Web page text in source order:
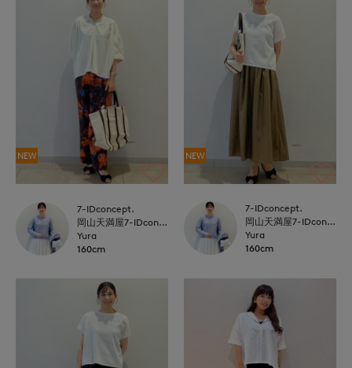
NEW
7-IDconcept.
岡山天満屋7-IDconcept.
Yura
160cm
NEW
7-IDconcept.
岡山天満屋7-IDconcept.
Yura
160cm